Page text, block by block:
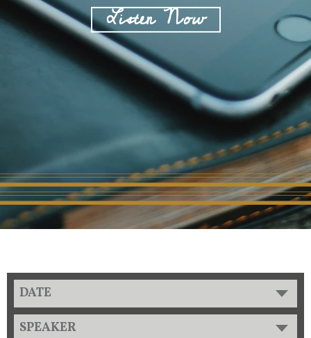
Listen Now
DATE
SPEAKER